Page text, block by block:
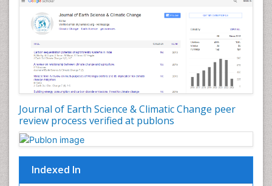
Journal of Earth Science & Climatic Change peer
review process verified at publons
Indexed In
Geostatistics
Glaciology
Ichthyoplankton
LOGGING
Lake Circulation
Leaf Morphology
Lithosphere
Mangrove Ecosystem
Marine Conservation